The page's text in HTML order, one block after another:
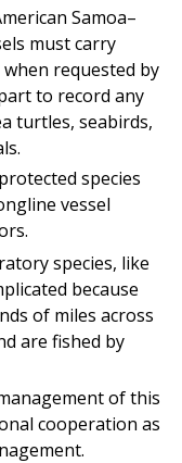
Samoa–
must carry
requested by
to record any
turtles, seabirds,
species
vessel
species, like
because
of miles across
are fished by
of this
cooperation as